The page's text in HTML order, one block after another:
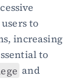
increasing
to
and